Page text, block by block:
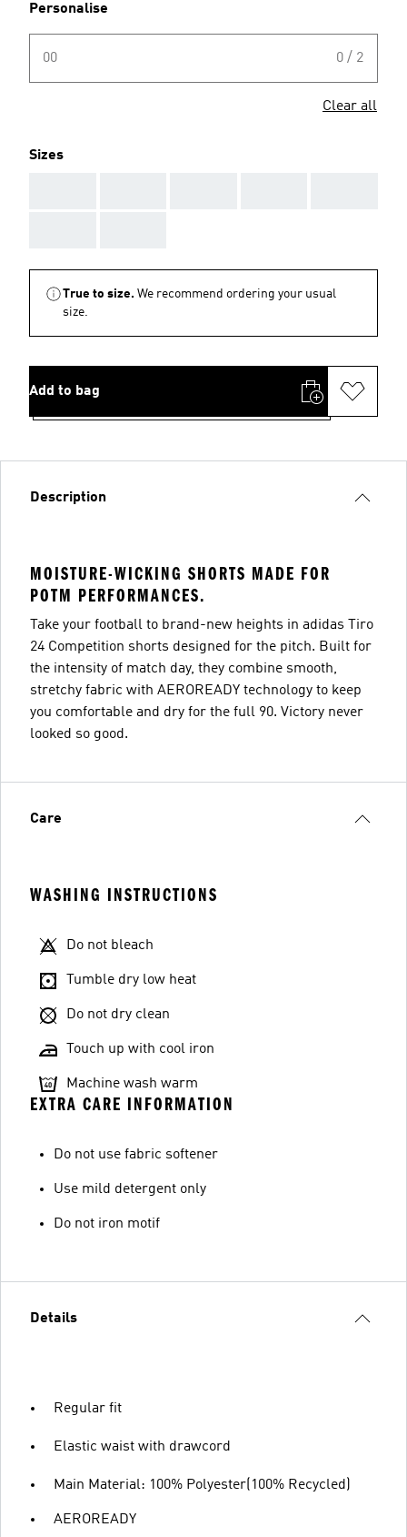
Personalise
00 0 / 2
Clear all
Sizes
True to size. We recommend ordering your usual
size.
Add to bag
Description
MOISTURE-WICKING SHORTS MADE FOR
POTM PERFORMANCES.
Take your football to brand-new heights in adidas Tiro
24 Competition shorts designed for the pitch. Built for
the intensity of match day, they combine smooth,
stretchy fabric with AEROREADY technology to keep
you comfortable and dry for the full 90. Victory never
looked so good.
Care
WASHING INSTRUCTIONS
Do not bleach
Tumble dry low heat
Do not dry clean
Touch up with cool iron
Machine wash warm
EXTRA CARE INFORMATION
Do not use fabric softener
Use mild detergent only
Do not iron motif
Details
Regular fit
Elastic waist with drawcord
Main Material: 100% Polyester(100% Recycled)
AEROREADY